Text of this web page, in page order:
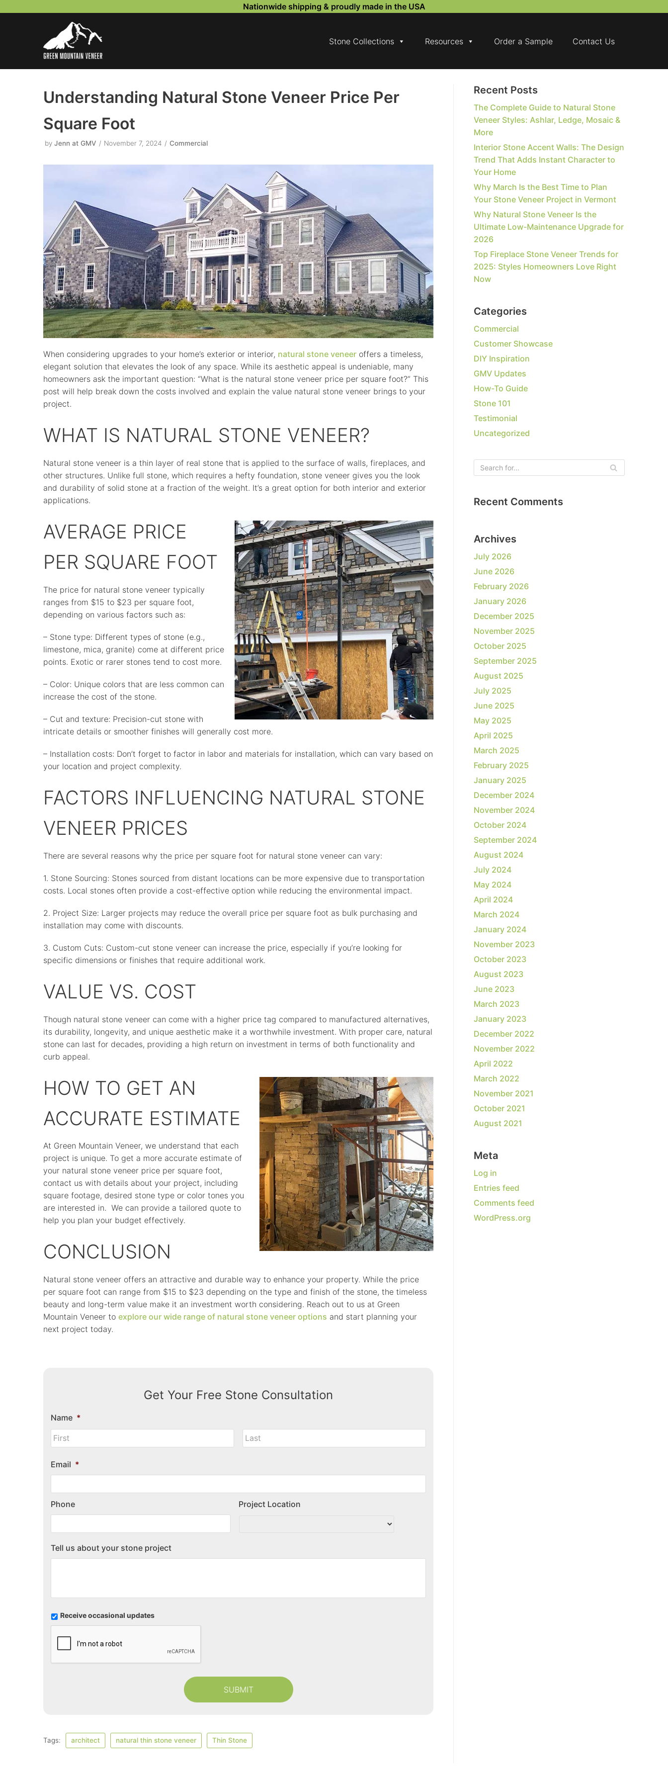
Nationwide shipping & proudly made in the USA
Stone Collections Resources Order a Sample Contact Us
Understanding Natural Stone Veneer Price Per
Square Foot
by Jenn at GMV November 7, 2024 Commercial
When considering upgrades to your home’s exterior or interior, natural stone veneer offers a timeless,
elegant solution that elevates the look of any space. While its aesthetic appeal is undeniable, many
homeowners ask the important question: “What is the natural stone veneer price per square foot?” This
post will help break down the costs involved and explain the value natural stone veneer brings to your
project.
WHAT IS NATURAL STONE VENEER?
Natural stone veneer is a thin layer of real stone that is applied to the surface of walls, fireplaces, and
other structures. Unlike full stone, which requires a hefty foundation, stone veneer gives you the look
and durability of solid stone at a fraction of the weight. It’s a great option for both interior and exterior
applications.
AVERAGE PRICE
PER SQUARE FOOT
The price for natural stone veneer typically
ranges from $15 to $23 per square foot,
depending on various factors such as:
– Stone type: Different types of stone (e.g.,
limestone, mica, granite) come at different price
points. Exotic or rarer stones tend to cost more.
– Color: Unique colors that are less common can
increase the cost of the stone.
– Cut and texture: Precision-cut stone with
intricate details or smoother finishes will generally cost more.
– Installation costs: Don’t forget to factor in labor and materials for installation, which can vary based on
your location and project complexity.
FACTORS INFLUENCING NATURAL STONE
VENEER PRICES
There are several reasons why the price per square foot for natural stone veneer can vary:
1. Stone Sourcing: Stones sourced from distant locations can be more expensive due to transportation
costs. Local stones often provide a cost-effective option while reducing the environmental impact.
2. Project Size: Larger projects may reduce the overall price per square foot as bulk purchasing and
installation may come with discounts.
3. Custom Cuts: Custom-cut stone veneer can increase the price, especially if you’re looking for
specific dimensions or finishes that require additional work.
VALUE VS. COST
Though natural stone veneer can come with a higher price tag compared to manufactured alternatives,
its durability, longevity, and unique aesthetic make it a worthwhile investment. With proper care, natural
stone can last for decades, providing a high return on investment in terms of both functionality and
curb appeal.
HOW TO GET AN
ACCURATE ESTIMATE
At Green Mountain Veneer, we understand that each
project is unique. To get a more accurate estimate of
your natural stone veneer price per square foot,
contact us with details about your project, including
square footage, desired stone type or color tones you
are interested in. We can provide a tailored quote to
help you plan your budget effectively.
CONCLUSION
Natural stone veneer offers an attractive and durable way to enhance your property. While the price
per square foot can range from $15 to $23 depending on the type and finish of the stone, the timeless
beauty and long-term value make it an investment worth considering. Reach out to us at Green
Mountain Veneer to explore our wide range of natural stone veneer options and start planning your
next project today.
Get Your Free Stone Consultation
Name *
Email *
Phone Project Location
Tell us about your stone project
U
p
e
Receive occasional updates
Tags: architect natural thin stone veneer Thin Stone
Recent Posts
The Complete Guide to Natural Stone
Veneer Styles: Ashlar, Ledge, Mosaic &
More
Interior Stone Accent Walls: The Design
Trend That Adds Instant Character to
Your Home
Why March Is the Best Time to Plan
Your Stone Veneer Project in Vermont
Why Natural Stone Veneer Is the
Ultimate Low-Maintenance Upgrade for
2026
Top Fireplace Stone Veneer Trends for
2025: Styles Homeowners Love Right
Now
Categories
Commercial
Customer Showcase
DIY Inspiration
GMV Updates
How-To Guide
Stone 101
Testimonial
Uncategorized
Recent Comments
Archives
July 2026
June 2026
February 2026
January 2026
December 2025
November 2025
October 2025
September 2025
August 2025
July 2025
June 2025
May 2025
April 2025
March 2025
February 2025
January 2025
December 2024
November 2024
October 2024
September 2024
August 2024
July 2024
May 2024
April 2024
March 2024
January 2024
November 2023
October 2023
August 2023
June 2023
March 2023
January 2023
December 2022
November 2022
April 2022
March 2022
November 2021
October 2021
August 2021
Meta
Log in
Entries feed
Comments feed
WordPress.org